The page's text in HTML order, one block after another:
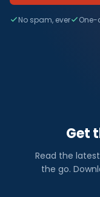
No spam, ever
Get
Read the
the go.